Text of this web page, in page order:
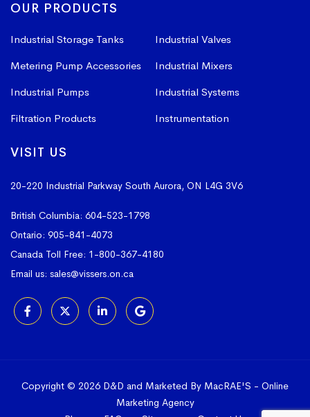
OUR PRODUCTS
Industrial Storage Tanks
Industrial Valves
Metering Pump Accessories
Industrial Mixers
Industrial Pumps
Industrial Systems
Filtration Products
Instrumentation
VISIT US
20-220 Industrial Parkway South Aurora, ON L4G 3V6
British Columbia: 604-523-1798
Ontario: 905-841-4073
Canada Toll Free: 1-800-367-4180
Email us: sales@vissers.on.ca
Copyright © 2026 D&D and Marketed By MacRAE'S - Online
Marketing Agency